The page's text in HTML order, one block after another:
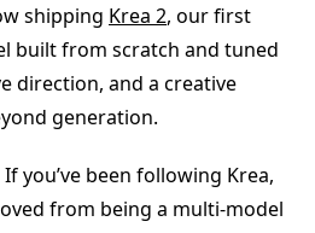
shipping Krea 2, our first
built from scratch and tuned
direction, and a creative
generation.
you’ve been following Krea,
from being a multi-model